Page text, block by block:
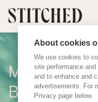
About cookies
We use cookies to
site performance
and to enhance and
advertisements. For
Privacy page below.
Made to
Blinds